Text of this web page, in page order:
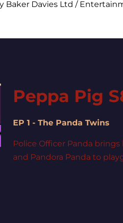
Baker Davies Ltd /
Peppa Pig
EP 1 - The Panda Twins
Police Officer Panda
and Pandora Panda to